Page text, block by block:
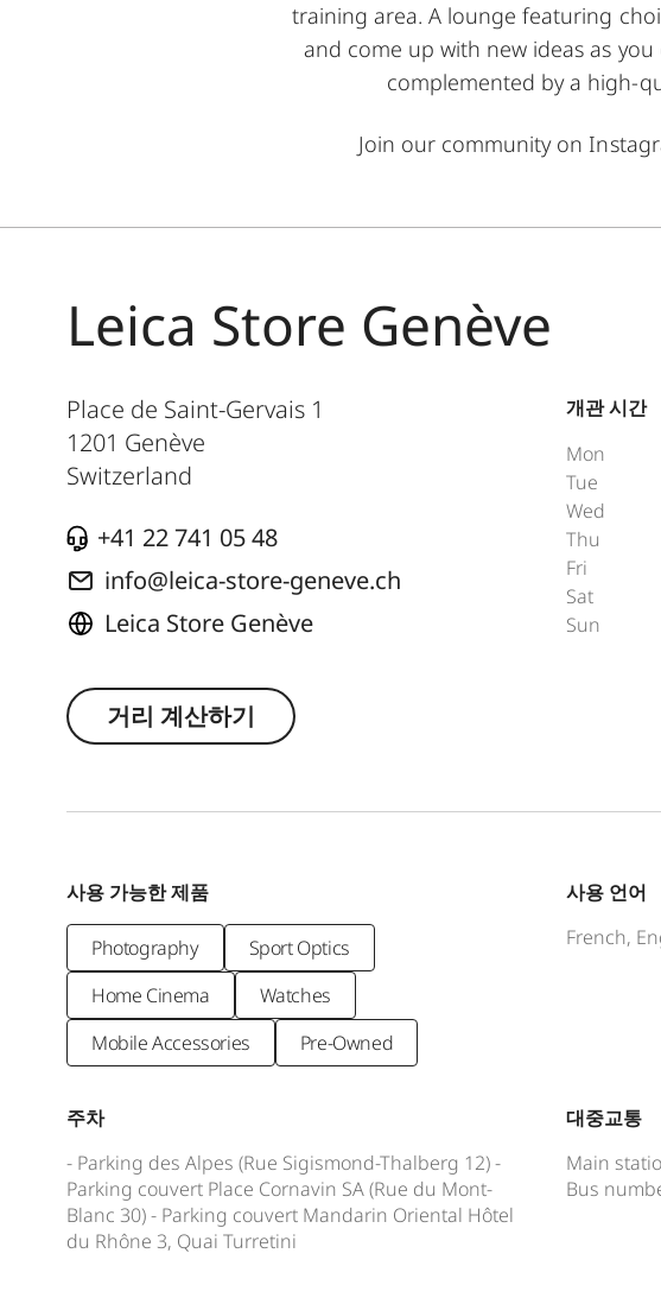
training area. A lounge featuring
and come up with new ideas as
complemented by a high-
Join our community on
Leica Store Genève
Place de Saint-Gervais 1
1201 Genève
Switzerland
+41 22 741 05 48
info@leica-store-geneve.ch
Leica Store Genève
거리 계산하기
개관 시간
Mon
Tue
Wed
Thu
Fri
Sat
Sun
사용 가능한 제품
Photography
Sport Optics
Home Cinema
Watches
Mobile Accessories
Pre-Owned
사용 언어
French,
주차
- Parking des Alpes (Rue Sigismond-Thalberg 12) -
Parking couver­t Place Cornavin SA (Rue du Mont-
Blanc 30) - Parking couver­t Mandarin Oriental Hôtel
du Rhône 3, Quai Turretini
대중교통
Main
Bus